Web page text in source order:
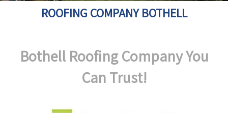
ROOFING COMPANY BOTHELL
Bothell Roofing Company You
Can Trust!